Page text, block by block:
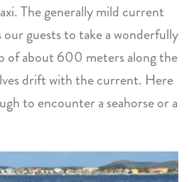
The generally mild current
guests to take a wonderfully
of about 600 meters along the
drift with the current. Here
to encounter a seahorse or a